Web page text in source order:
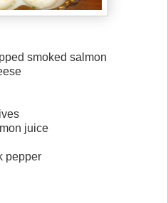
smoked salmon
juice
pepper